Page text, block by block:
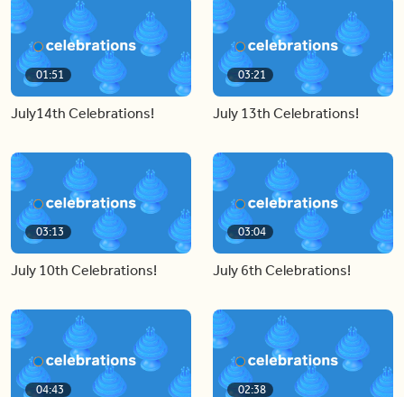
01:51
July14th Celebrations!
03:21
July 13th Celebrations!
03:13
July 10th Celebrations!
03:04
July 6th Celebrations!
04:43 02:38